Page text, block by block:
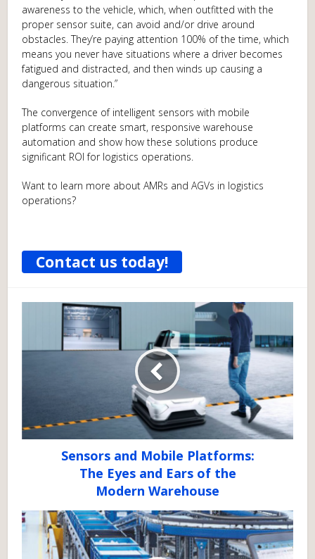
awareness to the vehicle, which, when outfitted with the
proper sensor suite, can avoid and/or drive around
obstacles. They’re paying attention 100% of the time, which
means you never have situations where a driver becomes
fatigued and distracted, and then winds up causing a
dangerous situation.”
The convergence of intelligent sensors with mobile
platforms can create smart, responsive warehouse
automation and show how these solutions produce
significant ROI for logistics operations.
Want to learn more about AMRs and AGVs in logistics
operations?
Contact us today!
Sensors and Mobile Platforms:
The Eyes and Ears of the
Modern Warehouse